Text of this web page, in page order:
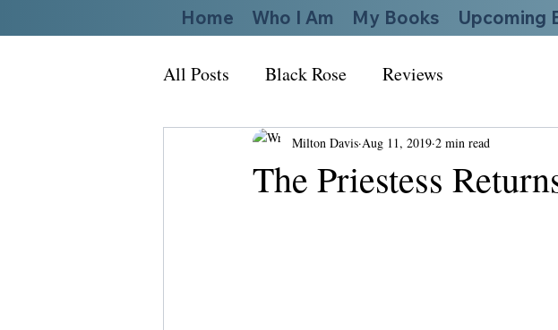
Home Who I Am My Books Upcoming
All Posts Black Rose Reviews
The Priestess
Milton Davis Aug 11, 2019 2 min read